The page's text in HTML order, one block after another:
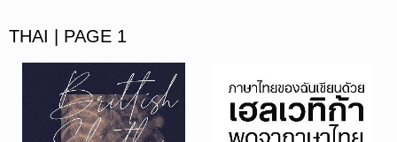
THAI | PAGE 1